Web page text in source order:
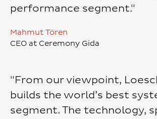
performance segment."
Mahmut Tören
CEO at Ceremony Gida
"From our viewpoint,
builds the world’s best
segment. The technology,